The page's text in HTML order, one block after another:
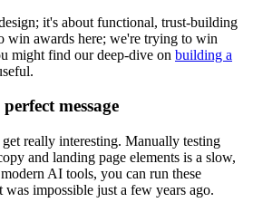
it's about functional, trust-building
win awards here; we're trying to win
might find our deep-dive on building a
message
really interesting. Manually testing
and landing page elements is a slow,
AI tools, you can run these
was impossible just a few years ago.